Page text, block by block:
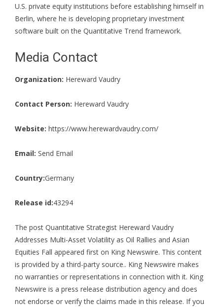
U.S. private equity institutions before establishing himself in
Berlin, where he is developing proprietary investment
software built on the Quantitative Trend framework.
Media Contact
Organization: Hereward Vaudry
Contact Person: Hereward Vaudry
Website: https://www.herewardvaudry.com/
Email: Send Email
Country:Germany
Release id:43294
The post Quantitative Strategist Hereward Vaudry
Addresses Multi-Asset Volatility as Oil Rallies and Asian
Equities Fall appeared first on King Newswire. This content
is provided by a third-party source.. King Newswire makes
no warranties or representations in connection with it. King
Newswire is a press release distribution agency and does
not endorse or verify the claims made in this release. If you